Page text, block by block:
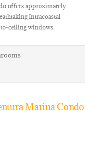
offers approximately
Intracoastal
ceiling windows.
Marina Condo